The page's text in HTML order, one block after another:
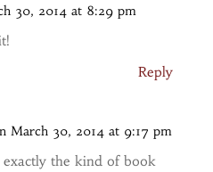
30, 2014 at 8:29 pm
Reply
March 30, 2014 at 9:17 pm
exactly the kind of book